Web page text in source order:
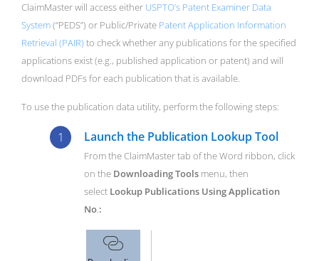
ClaimMaster will access either USPTO’s Patent Examiner Data
System(“PEDS”) or Public/Private Patent Application Information
Retrieval (PAIR) to check whether any publications for the specified
applications exist (e.g., published application or patent) and will
download PDFs for each publication that is available.
To use the publication data utility, perform the following steps:
Launch the Publication Lookup Tool
From the ClaimMaster tab of the Word ribbon, click
on the Downloading Tools menu, then
select Lookup Publications Using Application
No :